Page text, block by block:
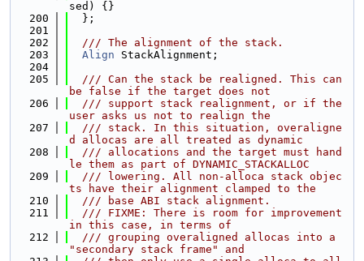
sed) {}
  200
  };
  201
  202
  /// The alignment of the stack.
  203
Align StackAlignment;
  204
  205
  /// Can the stack be realigned. This can
be false if the target does not
  206
  /// support stack realignment, or if the
user asks us not to realign the
  207
  /// stack. In this situation, overaligne
d allocas are all treated as dynamic
  208
  /// allocations and the target must hand
le them as part of DYNAMIC_STACKALLOC
  209
  /// lowering. All non-alloca stack objec
ts have their alignment clamped to the
  210
  /// base ABI stack alignment.
  211
  /// FIXME: There is room for improvement
in this case, in terms of
  212
  /// grouping overaligned allocas into a
"secondary stack frame" and